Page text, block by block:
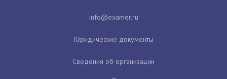
Юридические документы
Сведения об организации